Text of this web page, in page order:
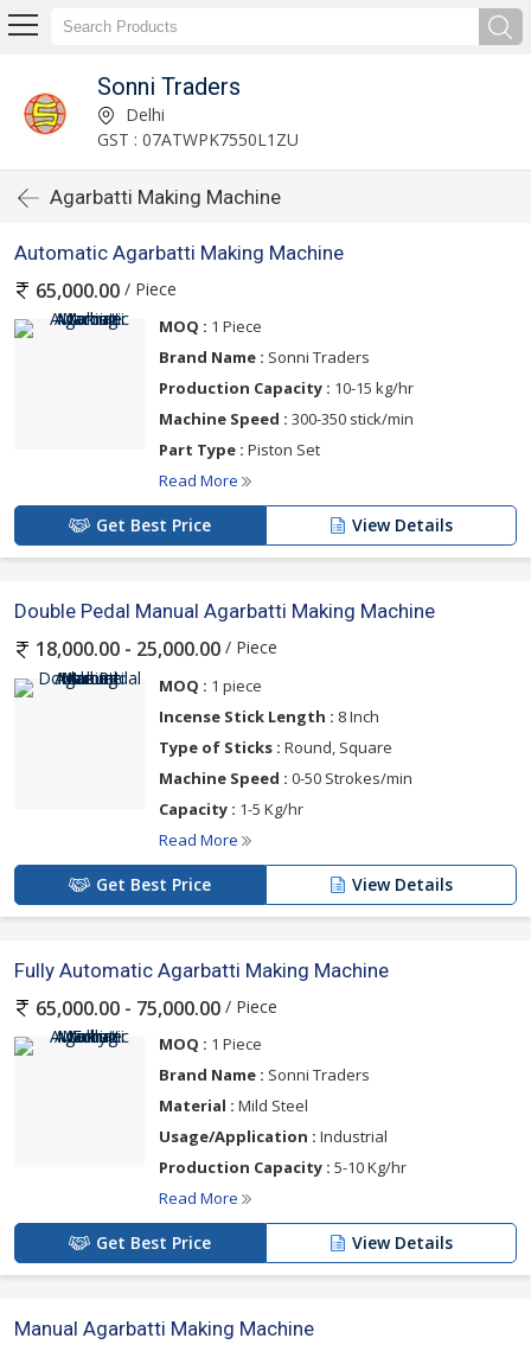
Sonni Traders
Delhi
GST : 07ATWPK7550L1ZU
Agarbatti Making Machine
Automatic Agarbatti Making Machine
65,000.00 / Piece
MOQ : 1 Piece
Brand Name : Sonni Traders
Production Capacity : 10-15 kg/hr
Machine Speed : 300-350 stick/min
Part Type : Piston Set
Read More
Get Best Price View Details
Double Pedal Manual Agarbatti Making Machine
18,000.00 - 25,000.00 / Piece
MOQ : 1 piece
Incense Stick Length : 8 Inch
Type of Sticks : Round, Square
Machine Speed : 0-50 Strokes/min
Capacity : 1-5 Kg/hr
Read More
Get Best Price View Details
Fully Automatic Agarbatti Making Machine
65,000.00 - 75,000.00 / Piece
MOQ : 1 Piece
Brand Name : Sonni Traders
Material : Mild Steel
Usage/Application : Industrial
Production Capacity : 5-10 Kg/hr
Read More
Get Best Price View Details
Manual Agarbatti Making Machine